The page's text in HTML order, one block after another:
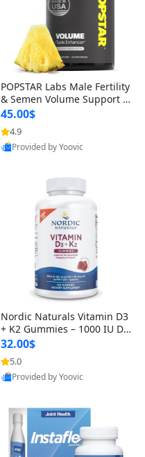
POPSTAR Labs Male Fertility
& Semen Volume Support S
upplement – Doctor Formul
ated Men’s Reproductive He
alth Capsules (120 Count)
45.00$
4.9
Provided by Yoovic
Nordic Naturals Vitamin D3
+ K2 Gummies – 1000 IU D3
& 45 mcg K2 Pomegranate
Flavor for Bone & Muscle Su
pport (120 Gummies)
32.00$
5.0
Provided by Yoovic